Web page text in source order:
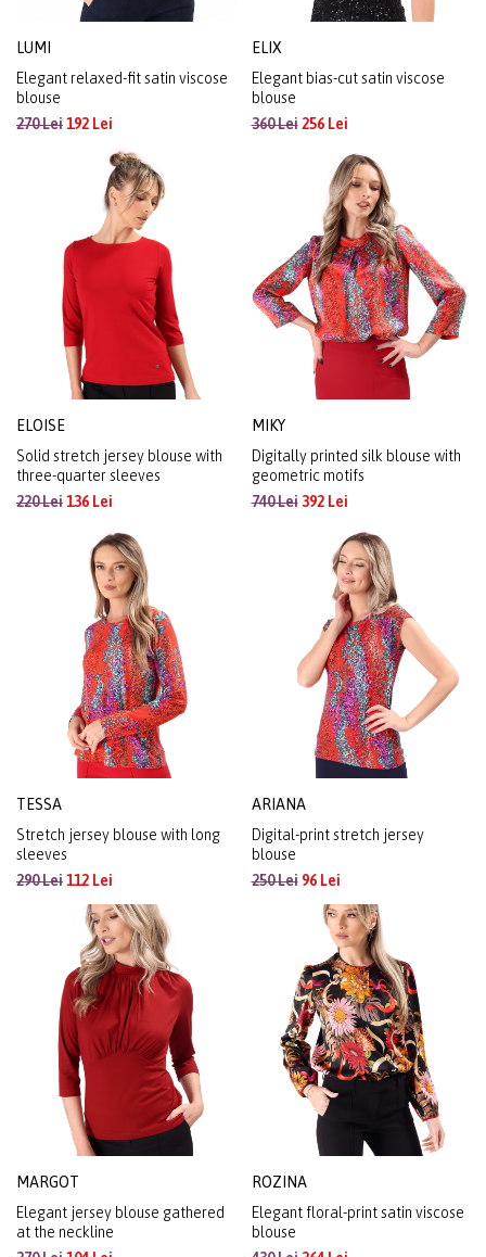
LUMI
Elegant relaxed-fit satin viscose
blouse
270 Lei192 Lei
ELIX
Elegant bias-cut satin viscose
blouse
360 Lei256 Lei
ELOISE
Solid stretch jersey blouse with
three-quarter sleeves
220 Lei136 Lei
MIKY
Digitally printed silk blouse with
geometric motifs
740 Lei392 Lei
TESSA
Stretch jersey blouse with long
sleeves
290 Lei112 Lei
ARIANA
Digital-print stretch jersey
blouse
250 Lei96 Lei
MARGOT
Elegant jersey blouse gathered
at the neckline
ROZINA
Elegant floral-print satin viscose
blouse